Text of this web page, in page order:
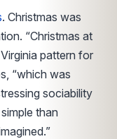
. Christmas was
“Christmas at
pattern for
“which was
sociability
than